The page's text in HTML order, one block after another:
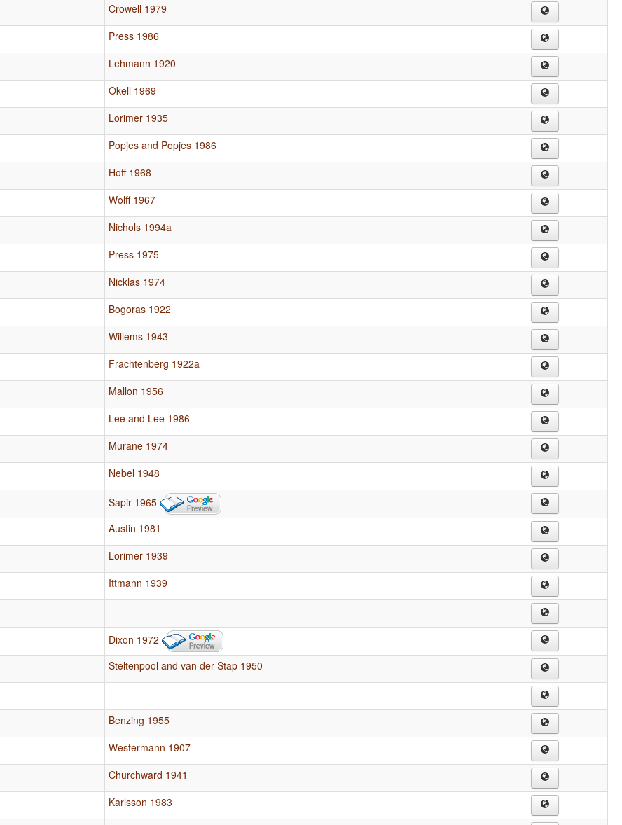
Crowell 1979
Press 1986
Lehmann 1920
Okell 1969
Lorimer 1935
Popjes and Popjes 1986
Hoff 1968
Wolff 1967
Nichols 1994a
Press 1975
Nicklas 1974
Bogoras 1922
Willems 1943
Frachtenberg 1922a
Mallon 1956
Lee and Lee 1986
Murane 1974
Nebel 1948
Sapir 1965
Austin 1981
Lorimer 1939
Ittmann 1939
Dixon 1972
Steltenpool and van der Stap 1950
Benzing 1955
Westermann 1907
Churchward 1941
Karlsson 1983